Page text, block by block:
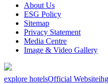
About Us
ESG Policy
Sitemap
Privacy Statement
Media Centre
Image & Video Gallery
explore hotelsOfficial Website